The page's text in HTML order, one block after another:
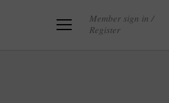
Member sign in /
Register